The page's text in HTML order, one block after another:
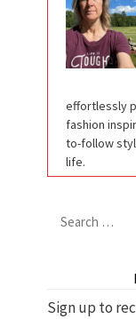
effortlessly
fashion
to-follow
life.
Search
Sign up to